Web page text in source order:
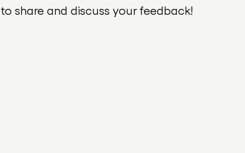
to share and discuss your feedback!